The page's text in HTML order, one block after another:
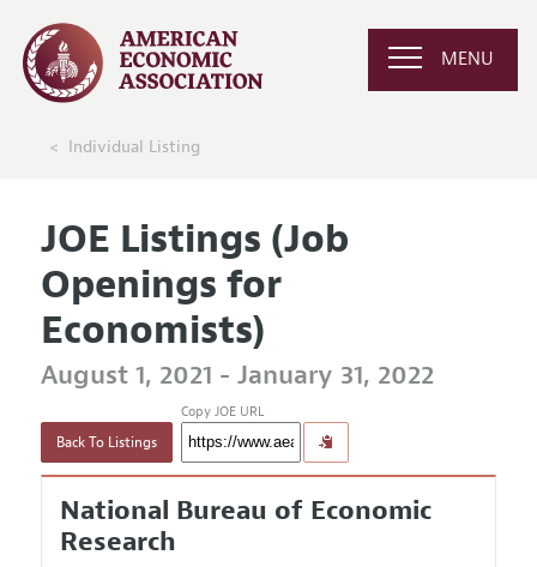
MENU
Individual Listing
JOE Listings (Job
Openings for
Economists)
August 1, 2021 - January 31, 2022
Back To Listings
Copy JOE URL
National Bureau of Economic
Research